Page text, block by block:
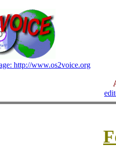
http://www.os2voice.org